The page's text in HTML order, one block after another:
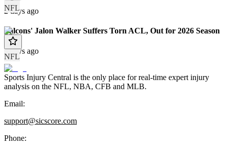
NFL
2 days ago
NFL
Falcons' Jalon Walker Suffers Torn ACL, Out for 2026 Season
3 days ago
Sports Injury Central is the only place for real-time expert injury
analysis on the NFL, NBA, CFB and MLB.
Email:
support@sicscore.com
Phone: